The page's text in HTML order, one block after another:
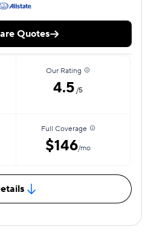
Quotes
Our Rating
4.5 /5
Full Coverage
$146/mo